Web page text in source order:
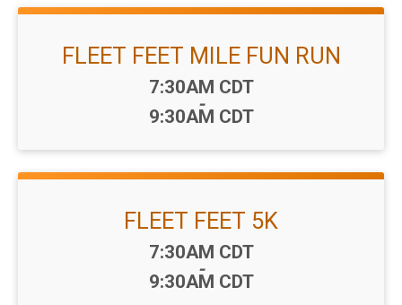
FLEET FEET MILE FUN RUN
Time:
7:30AM CDT
-
9:30AM CDT
FLEET FEET 5K
Time:
7:30AM CDT
-
9:30AM CDT